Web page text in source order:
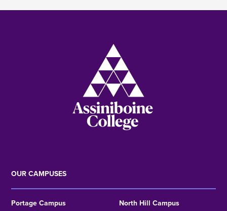
OUR CAMPUSES
Portage Campus North Hill Campus